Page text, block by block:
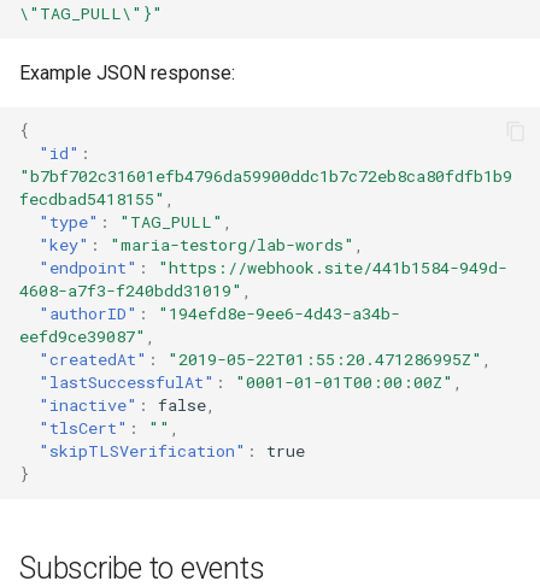
s
c
Caches
Garbage collection
Create a new repository when
pushing an image
Use a web proxy
registry.mirantis.com/msr/dtr
remove
registry.mirantis.com/msr/dtr
restore
registry.mirantis.com/msr/dtr
upgrade
\"TAG_PULL\"}"
Example JSON response:
{
"id" :
"b7bf702c31601efb4796da59900ddc1b7c72eb8ca80fdfb1b9
fecdbad5418155" ,
"type" : "TAG_PULL" ,
"key" : "maria-testorg/lab-words" ,
"endpoint" :
"https://webhook.site/441b1584-949d-
4608-a7f3-f240bdd31019" ,
"authorID" :
"194efd8e-9ee6-4d43-a34b-
eefd9ce39087" ,
"createdAt" : "2019-05-22T01:55:20.471286995Z" ,
"lastSuccessfulAt" : "0001-01-01T00:00:00Z" ,
"inactive" : false,
"tlsCert" : "" ,
"skipTLSVerification" :
true
}
Subscribe to events